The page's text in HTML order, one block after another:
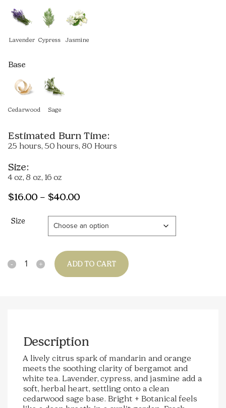
Lavender Cypress Jasmine
Base
Cedarwood Sage
Estimated Burn Time:
25 hours, 50 hours, 80 Hours
Size:
4 oz, 8 oz, 16 oz
$16.00 – $40.00Price
$16.00
through
$40.00
Size
Quantity ADD TO CART
Description
A lively citrus spark of mandarin and orange
meets the soothing clarity of bergamot and
white tea. Lavender, cypress, and jasmine add a
soft, herbal heart, settling onto a clean
cedarwood sage base. Bright + Botanical feels